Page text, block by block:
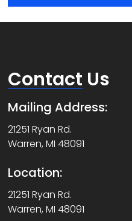
Contact Us
Mailing Address:
21251 Ryan Rd.
Warren, MI 48091
Location:
21251 Ryan Rd.
Warren, MI 48091